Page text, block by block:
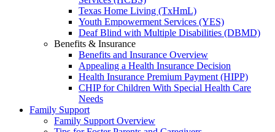
Texas Home Living (TxHmL)
Youth Empowerment Services (YES)
Deaf Blind with Multiple Disabilities (DBMD)
Benefits & Insurance
Benefits and Insurance Overview
Appealing a Health Insurance Decision
Health Insurance Premium Payment (HIPP)
CHIP for Children With Special Health Care
Needs
Family Support
Family Support Overview